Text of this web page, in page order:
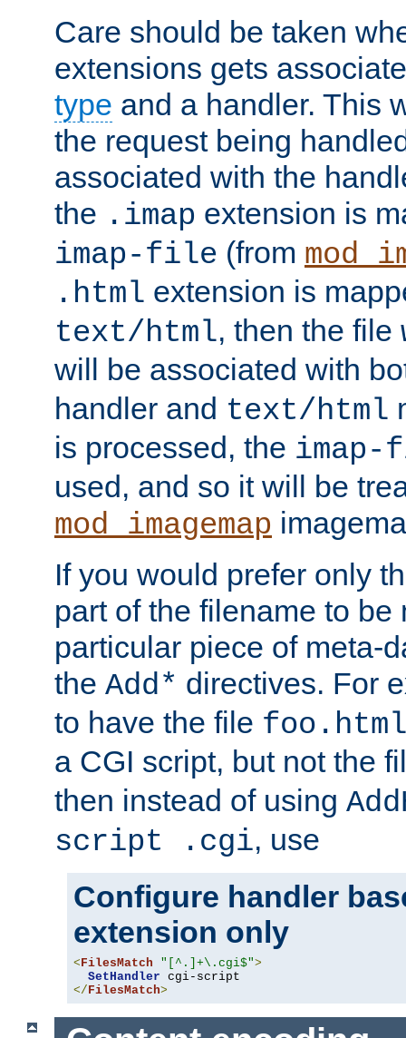
Care should be taken
extensions gets
type and a handler. This
the request being
associated with the
the .imap extension is
imap-file (from
.html extension is
text/html, then the file
will be associated with
handler and text/html
is processed, the
used, and so it will be
mod_imagemap
If you would prefer only
part of the filename to be
particular piece of meta-
the Add* directives. For
to have the file
a CGI script, but not the
then instead of using
script .cgi, use
Configure handler
extension only
< FilesMatch "[^.]+\.cgi$">
SetHandler
</ FilesMatch>